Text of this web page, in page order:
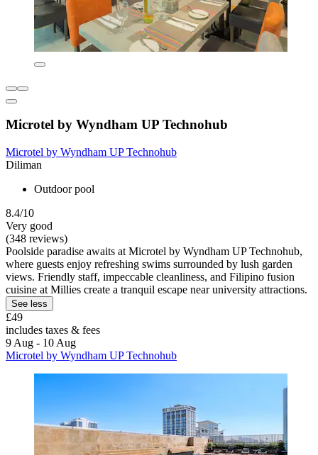
Microtel by Wyndham UP Technohub
Microtel by Wyndham UP Technohub
Diliman
Outdoor pool
8.4/10
Very good
(348 reviews)
Poolside paradise awaits at Microtel by Wyndham UP Technohub,
where guests enjoy refreshing swims surrounded by lush garden
views. Friendly staff, impeccable cleanliness, and Filipino fusion
cuisine at Millies create a tranquil escape near university attractions.
See less
£49
includes taxes & fees
9 Aug - 10 Aug
Microtel by Wyndham UP Technohub